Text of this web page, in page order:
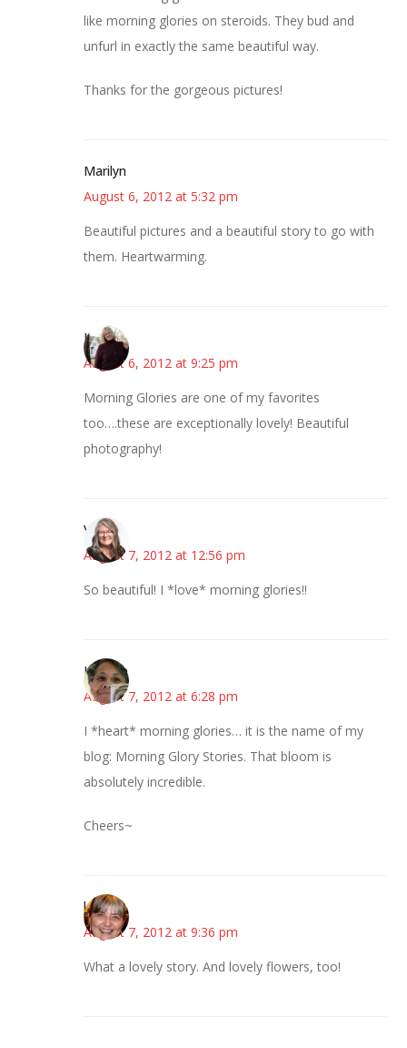
like morning glories on steroids. They bud and
unfurl in exactly the same beautiful way.
Thanks for the gorgeous pictures!
Marilyn
August 6, 2012 at 5:32 pm
Beautiful pictures and a beautiful story to go with
them. Heartwarming.
Kim
August 6, 2012 at 9:25 pm
Morning Glories are one of my favorites
too….these are exceptionally lovely! Beautiful
photography!
Vicki
August 7, 2012 at 12:56 pm
So beautiful! I *love* morning glories!!
Honore
August 7, 2012 at 6:28 pm
I *heart* morning glories… it is the name of my
blog: Morning Glory Stories. That bloom is
absolutely incredible.
Cheers~
kmkat
August 7, 2012 at 9:36 pm
What a lovely story. And lovely flowers, too!